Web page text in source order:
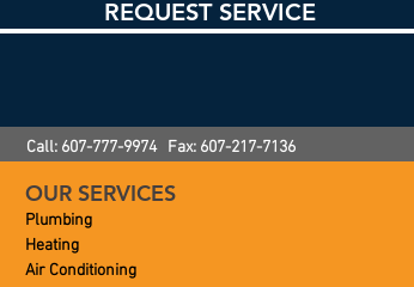
REQUEST SERVICE
OUR SERVICES
Plumbing
Heating
Air Conditioning
Call: 607-777-9974 Fax: 607-217-7136